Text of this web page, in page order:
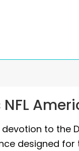
NFL
to the
designed for